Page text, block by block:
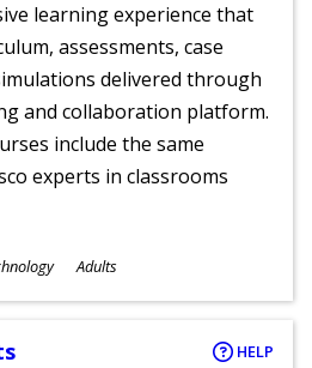
learning experience that
assessments, case
delivered through
and collaboration platform.
include the same
experts in classrooms
Adults
HELP